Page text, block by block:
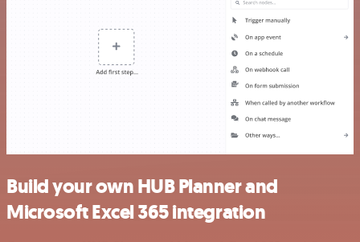
Build your own HUB Planner and
Microsoft Excel 365 integration